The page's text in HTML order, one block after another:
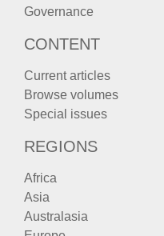
Governance
CONTENT
Current articles
Browse volumes
Special issues
REGIONS
Africa
Asia
Australasia